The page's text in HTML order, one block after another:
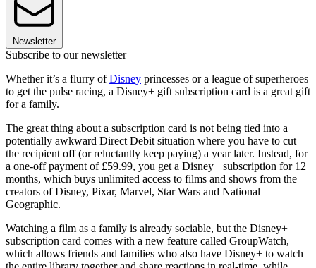
Newsletter
Subscribe to our newsletter
Whether it’s a flurry ofDisney princesses or a league of superheroes
to get the pulse racing, a Disney+ gift subscription card is a great gift
for a family.
The great thing about a subscription card is not being tied into a
potentially awkward Direct Debit situation where you have to cut
the recipient off (or reluctantly keep paying) a year later. Instead, for
a one-off payment of £59.99, you get a Disney+ subscription for 12
months, which buys unlimited access to films and shows from the
creators of Disney, Pixar, Marvel, Star Wars and National
Geographic.
Watching a film as a family is already sociable, but the Disney+
subscription card comes with a new feature called GroupWatch,
which allows friends and families who also have Disney+ to watch